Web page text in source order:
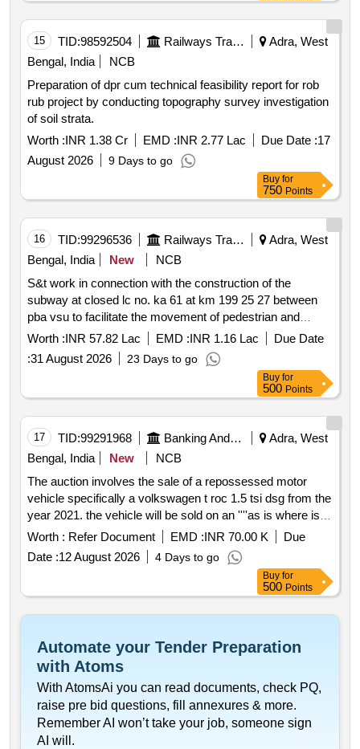
15 TID:98592504 Railways Transport Services
Adra, West
Bengal, India
NCB
Preparation of dpr cum technical feasibility report for rob
rub project by conducting topography survey investigation
of soil strata.
Worth :INR 1.38 Cr EMD :INR 2.77 Lac Due Date :17
August 2026
9 Days to go
Buy for
750 Points
16 TID:99296536 Railways Transport Services
Adra, West
Bengal, India
New
NCB
S&t work in connection with the construction of the
subway at closed lc no. ka 61 at km 199 25 27 between
pba vsu to facilitate the movement of pedestrian and
vehicular traffic in the adra division.
Worth :INR 57.82 Lac EMD :INR 1.16 Lac
Due Date
:31 August 2026 23 Days to go
Buy for
500 Points
17 TID:99291968 Banking And Mutual Funds And Leasings
Adra, West
Bengal, India
New
NCB
The auction involves the sale of a repossessed motor
vehicle specifically a volkswagen t roc 1.5 tsi dsg from the
year 2021. the vehicle will be sold on an ''''as is where is''''
basis to recover dues from the borrower. interested
bidders must register online complete kyc verification and
pay the earnest money deposit emd to participate in the
Worth : Refer Document EMD :INR 70.00 K
Due
Date :12 August 2026 4 Days to go
Buy for
500 Points
Automate your Tender Preparation
with Atoms
With AtomsAi you can read documents, check PQ,
raise pre bid questions, fill annexures & more.
Remember AI won’t take your job, someone sign
AI will.